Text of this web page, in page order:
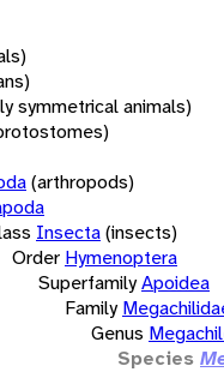
symmetrical animals)
(arthropods)
Insecta(insects)
Order Hymenoptera
SuperfamilyApoidea
Family
Genus
Species